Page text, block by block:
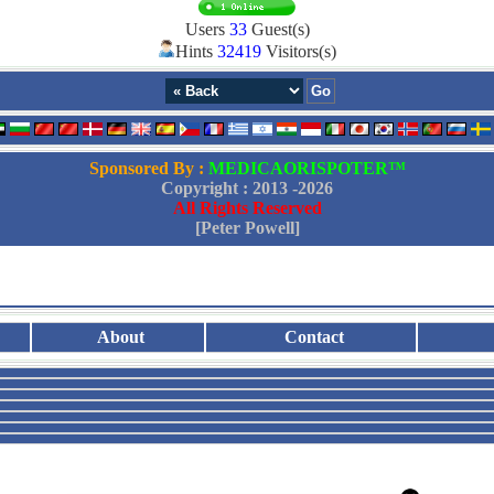
Users 33Guest(s)
Hints 32419 Visitors(s)
Sponsored By : MEDICAORISPOTER™
Copyright : 2013 -2026
All Rights Reserved
[Peter Powell]
About Contact